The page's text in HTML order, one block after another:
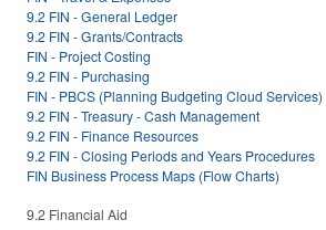
9.2 FIN - General Ledger
9.2 FIN - Grants/Contracts
FIN - Project Costing
9.2 FIN - Purchasing
FIN - PBCS (Planning Budgeting Cloud Services)
9.2 FIN - Treasury - Cash Management
9.2 FIN - Finance Resources
9.2 FIN - Closing Periods and Years Procedures
FIN Business Process Maps (Flow Charts)
9.2 Financial Aid